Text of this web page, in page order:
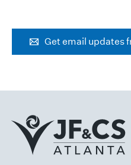
Get email updates